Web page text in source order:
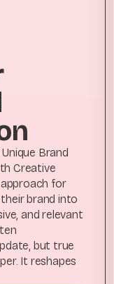
Brand
Creative
for
brand into
and relevant
but true
It reshapes